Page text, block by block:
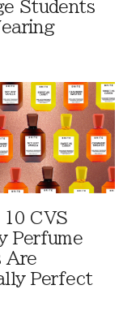
Students
10 CVS
Perfume
Are
Perfect